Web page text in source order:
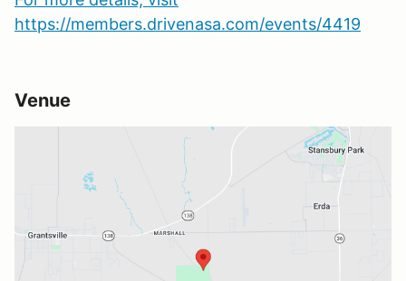
https://members.drivenasa.com/events/4419
Venue